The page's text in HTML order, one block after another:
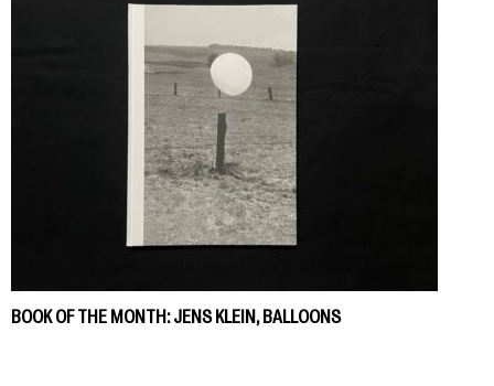
BOOK OF THE MONTH: JENS KLEIN, BALLOONS